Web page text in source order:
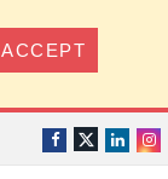
ACCEPT
Facebook
Twitter